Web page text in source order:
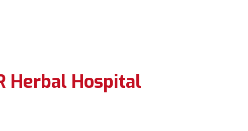
Herbal Hospital